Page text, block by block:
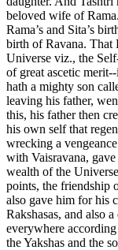
beloved wife of
Rama’s and Sita’s
birth of Ravana. That
Universe viz., the
of great ascetic
hath a mighty son
leaving his father,
this, his father then
his own self that
wrecking a
with Vaisravana,
wealth of the
points, the friendship
also gave him for his
Rakshasas, and also
everywhere
the Yakshas and the